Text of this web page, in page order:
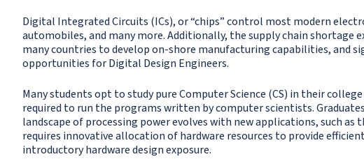
Digital Integrated Circuits (ICs), or “chips” control most modern
automobiles, and many more. Additionally, the supply chain shortage
many countries to develop on-shore manufacturing capabilities, and
opportunities for Digital Design Engineers.
Many students opt to study pure Computer Science (CS) in their
required to run the programs written by computer scientists.
landscape of processing power evolves with new applications, such
requires innovative allocation of hardware resources to provide
introductory hardware design exposure.